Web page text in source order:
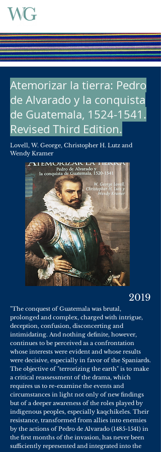
Atemorizar la tierra: Pedro
de Alvarado y la conquista
de Guatemala, 1524-1541 .
Revised Third Edition.
Lovell, W. George, Christopher H. Lutz and
Wendy Kramer
2019
"The conquest of Guatemala was brutal,
prolonged and complex, charged with intrigue,
deception, confusion, disconcerting and
intimidating. And nothing definite, however,
continues to be perceived as a confrontation
whose interests were evident and whose results
were decisive, especially in favor of the Spaniards.
The objective of "terrorizing the earth" is to make
a critical reassessment of the drama, which
requires us to re-examine the events and
circumstances in light not only of new findings
but of a deeper awareness of the roles played by
indigenous peoples, especially kaqchikeles. Their
resistance, transformed from allies into enemies
by the actions of Pedro de Alvarado (1485-1541) in
the first months of the invasion, has never been
sufficiently represented and integrated into the